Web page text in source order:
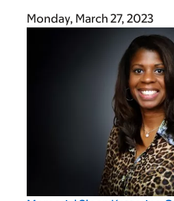
Monday, March 27, 2023